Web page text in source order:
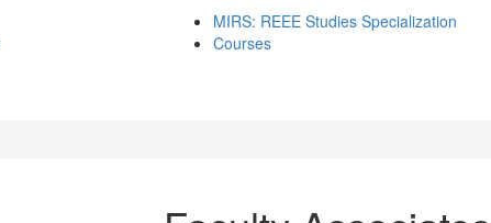
MIRS: REEE Studies Specialization
Courses